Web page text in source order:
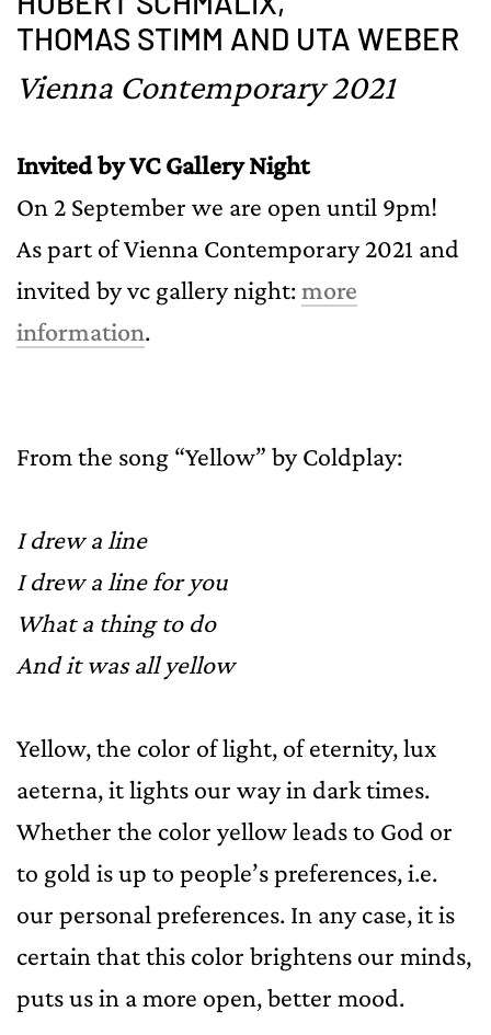
THOMAS STIMM AND UTA WEBER
Vienna Contemporary 2021
Invited by VC Gallery Night
On 2 September we are open until 9pm!
As part of Vienna Contemporary 2021 and
invited by vc gallery night:more
information.
From the song “Yellow” by Coldplay:
I drew a line
I drew a line for you
What a thing to do
And it was all yellow
Yellow, the color of light, of eternity, lux
aeterna, it lights our way in dark times.
Whether the color yellow leads to God or
to gold is up to people’s preferences, i.e.
our personal preferences. In any case, it is
certain that this color brightens our minds,
puts us in a more open, better mood.